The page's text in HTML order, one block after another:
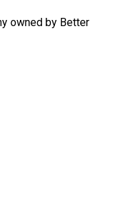
owned by Better